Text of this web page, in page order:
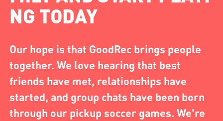
NG TODAY
Our hope is that GoodRec brings people
together. We love hearing that best
friends have met, relationships have
started, and group chats have been born
through our pickup soccer games. We're